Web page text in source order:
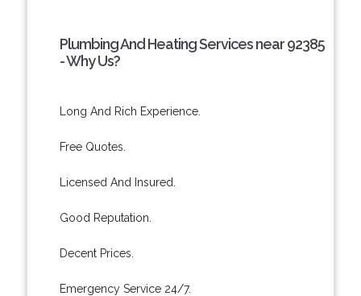
Plumbing And Heating Services near 92385
- Why Us?
Long And Rich Experience.
Free Quotes.
Licensed And Insured.
Good Reputation.
Decent Prices.
Emergency Service 24/7.